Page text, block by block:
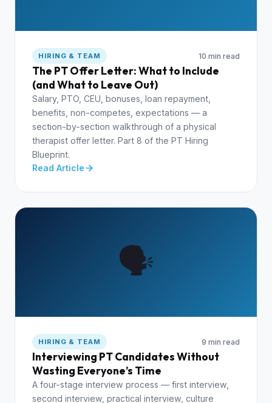
HIRING & TEAM 10 min read
The PT Offer Letter: What to Include
(and What to Leave Out)
Salary, PTO, CEU, bonuses, loan repayment,
benefits, non-competes, expectations — a
section-by-section walkthrough of a physical
therapist offer letter. Part 8 of the PT Hiring
Blueprint.
Read Article
🗣️
HIRING & TEAM 9 min read
Interviewing PT Candidates Without
Wasting Everyone’s Time
A four-stage interview process — first interview,
second interview, practical interview, culture